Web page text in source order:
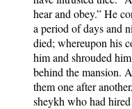
hear and obey.” He
a period of days and
died; whereupon his
him and shrouded
behind the mansion.
them one after
sheykh who had